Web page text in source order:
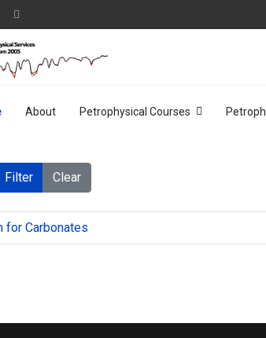
About Petrophysical Courses
Filter Clear
for Carbonates